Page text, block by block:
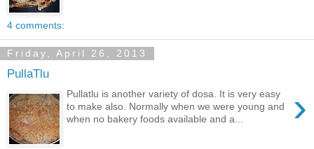
4 comments:
Friday, April 26, 2013
PullaTlu
›
Pullatlu is another variety of dosa. It is very easy
to make also. Normally when we were young and
when no bakery foods available and a...